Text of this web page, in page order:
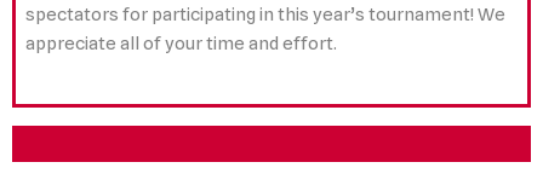
spectators for participating in this year’s tournament! We
appreciate all of your time and effort.